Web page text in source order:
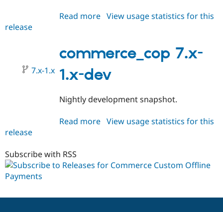
Read more about
1.0-
beta1
View usage statistics for this
release
commerce_cop 7.x-
1.x-dev
7.x-1.x
Nightly development snapshot.
Read more about
dev
View usage statistics for this
release
Subscribe with RSS